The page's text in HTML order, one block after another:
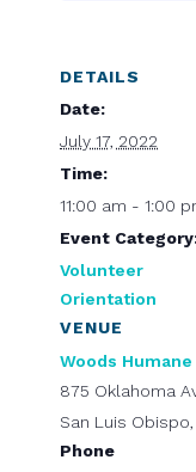
DETAILS
Date:
July 17, 2022
Time:
11:00 am - 1:00
Event
Volunteer
Orientation
VENUE
Woods
875 Oklahoma
San Luis Obispo,
Phone